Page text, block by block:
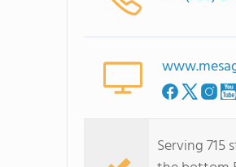
Serving 715